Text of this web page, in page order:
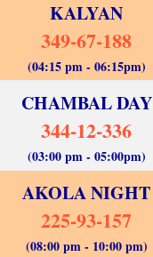
KALYAN
349-67-188
(04:15 pm - 06:15pm)
CHAMBAL DAY
344-12-336
(03:00 pm - 05:00pm)
AKOLA NIGHT
225-93-157
(08:00 pm - 10:00 pm)